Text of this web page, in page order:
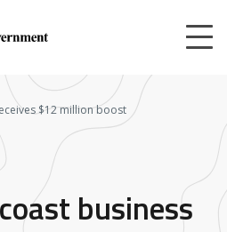
$12 million boost
business